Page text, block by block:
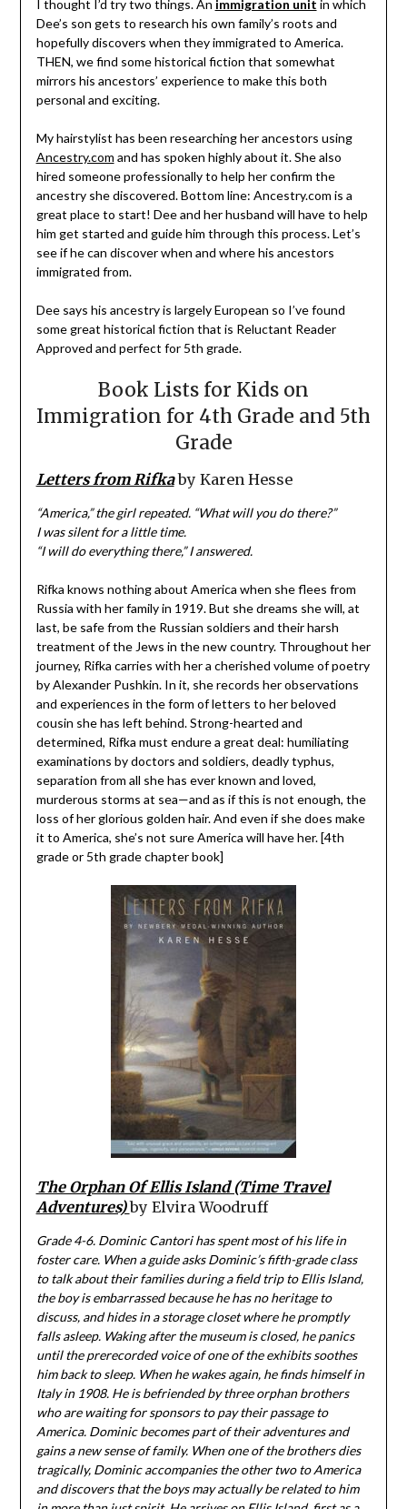
I thought I’d try two things. An immigration unit in which
Dee’s son gets to research his own family’s roots and
hopefully discovers when they immigrated to America.
THEN, we find some historical fiction that somewhat
mirrors his ancestors’ experience to make this both
personal and exciting.
My hairstylist has been researching her ancestors using
Ancestry.com and has spoken highly about it. She also
hired someone professionally to help her confirm the
ancestry she discovered. Bottom line: Ancestry.com is a
great place to start! Dee and her husband will have to help
him get started and guide him through this process. Let’s
see if he can discover when and where his ancestors
immigrated from.
Dee says his ancestry is largely European so I’ve found
some great historical fiction that is Reluctant Reader
Approved and perfect for 5th grade.
Book Lists for Kids on
Immigration for 4th Grade and 5th
Grade
Letters from Rifkaby Karen Hesse
“America,” the girl repeated. “What will you do there?”
I was silent for a little time.
“I will do everything there,” I answered.
Rifka knows nothing about America when she flees from
Russia with her family in 1919. But she dreams she will, at
last, be safe from the Russian soldiers and their harsh
treatment of the Jews in the new country. Throughout her
journey, Rifka carries with her a cherished volume of poetry
by Alexander Pushkin. In it, she records her observations
and experiences in the form of letters to her beloved
cousin she has left behind. Strong-hearted and
determined, Rifka must endure a great deal: humiliating
examinations by doctors and soldiers, deadly typhus,
separation from all she has ever known and loved,
murderous storms at sea—and as if this is not enough, the
loss of her glorious golden hair. And even if she does make
it to America, she’s not sure America will have her. [4th
grade or 5th grade chapter book]
The Orphan Of Ellis Island (Time Travel
Adventures)by Elvira Woodruff
Grade 4-6. Dominic Cantori has spent most of his life in
foster care. When a guide asks Dominic’s fifth-grade class
to talk about their families during a field trip to Ellis Island,
the boy is embarrassed because he has no heritage to
discuss, and hides in a storage closet where he promptly
falls asleep. Waking after the museum is closed, he panics
until the prerecorded voice of one of the exhibits soothes
him back to sleep. When he wakes again, he finds himself in
Italy in 1908. He is befriended by three orphan brothers
who are waiting for sponsors to pay their passage to
America. Dominic becomes part of their adventures and
gains a new sense of family. When one of the brothers dies
tragically, Dominic accompanies the other two to America
and discovers that the boys may actually be related to him